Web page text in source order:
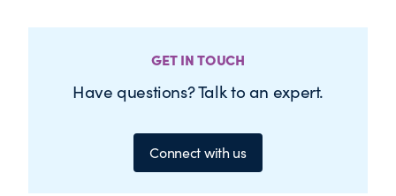
GET IN TOUCH
Have questions? Talk to an expert.
Connect with us